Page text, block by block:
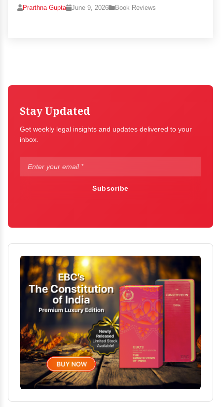
Prarthna Gupta June 9, 2026 Book Reviews
Stay Updated
Get weekly legal insights and updates delivered to your
inbox.
Subscribe